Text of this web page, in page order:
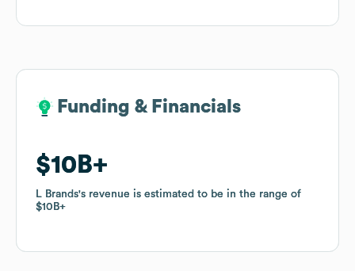
Funding & Financials
$10B
L Brands's revenue is estimated to be in the range of
$10B
Funding & Financials
$10B
L Brands's revenue is estimated to be in the range of
$10B